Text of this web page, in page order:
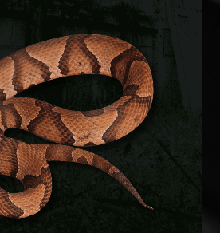
REMOVAL
crawlspaces, garages, and
foundation gaps and pipe
We safely remove the snake,
and seal entry points to keep
from coming back.
SNAKE REMOVAL